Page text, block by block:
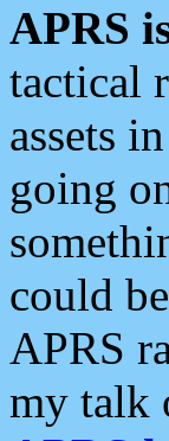
APRS
tactical
assets
going
could
APRS
my talk